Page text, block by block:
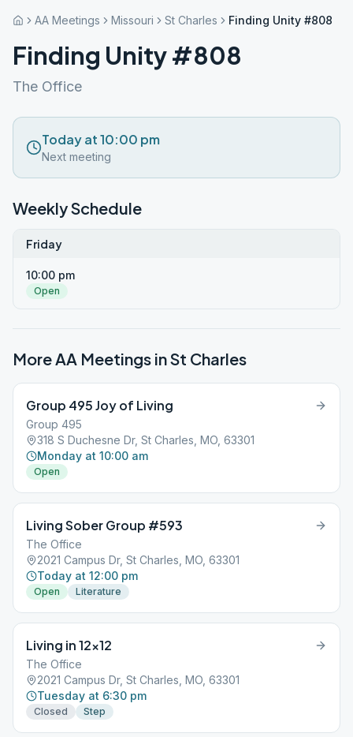
AA Meetings Missouri St Charles Finding Unity #808
Finding Unity #808
The Office
Today at 10:00 pm
Next meeting
Weekly Schedule
Friday
10:00 pm
Open
More AA Meetings inSt Charles
Group 495 Joy of Living
Group 495
318 S Duchesne Dr, St Charles, MO, 63301
Monday at 10:00 am
Open
Living Sober Group #593
The Office
2021 Campus Dr, St Charles, MO, 63301
Today at 12:00 pm
Open Literature
Living in 12×12
The Office
2021 Campus Dr, St Charles, MO, 63301
Tuesday at 6:30 pm
Closed Step